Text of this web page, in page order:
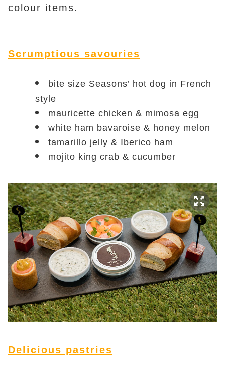
colour items.
Scrumptious savouries
bite size Seasons’ hot dog in French
style
mauricette chicken & mimosa egg
white ham bavaroise & honey melon
tamarillo jelly & Iberico ham
mojito king crab & cucumber
Delicious pastries